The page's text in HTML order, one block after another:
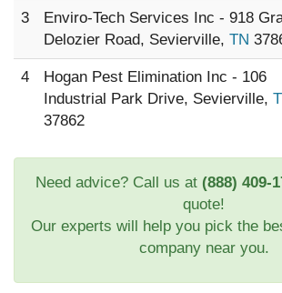
3
Enviro-Tech Services Inc - 918
Delozier Road, Sevierville, TN
4
Hogan Pest Elimination Inc - 106
Industrial Park Drive, Sevierville,
37862
Need advice? Call us at (888) 409-
quote!
Our experts will help you pick the
company near you.